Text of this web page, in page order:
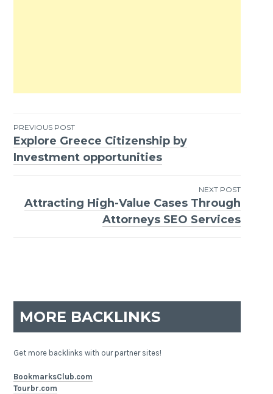
Post
navigation
PREVIOUS POST
Explore Greece Citizenship by
Investment opportunities
NEXT POST
Attracting High-Value Cases Through
Attorneys SEO Services
MORE BACKLINKS
Get more backlinks with our partner sites!
BookmarksClub.com
Tourbr.com